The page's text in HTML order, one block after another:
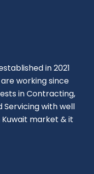
in 2021
working since
in Contracting,
Servicing with well
market & it